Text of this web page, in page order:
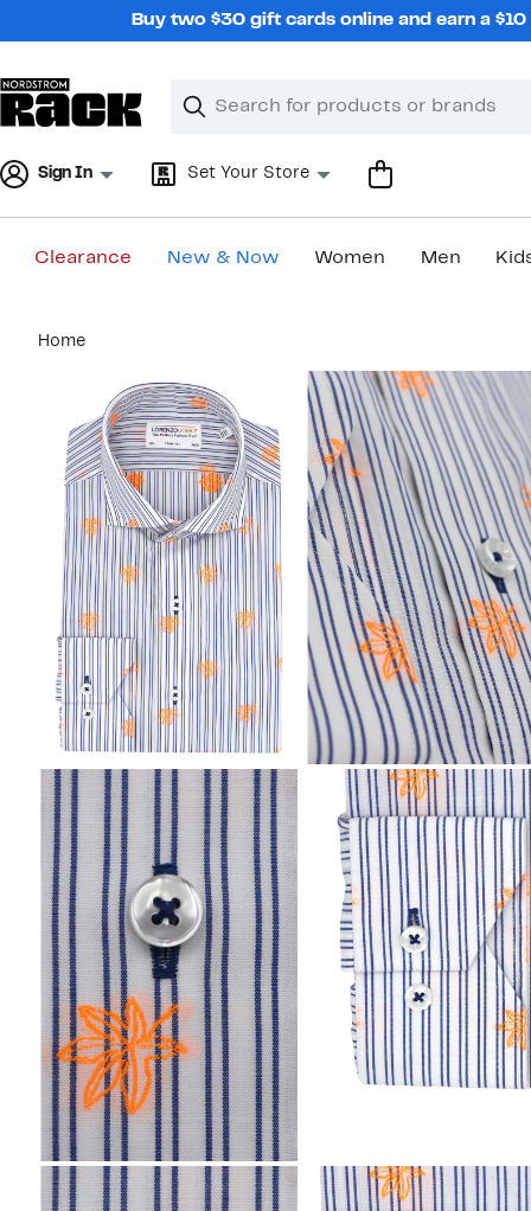
Buy two $30 gift cards online and earn a
Search
Clear
Clear
Sign In Set Your Store
Clearance New & Now Women Men
content
Home